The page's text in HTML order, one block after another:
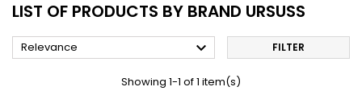
LIST OF PRODUCTS BY BRAND URSUSS
Relevance  FILTER
Showing 1-1 of 1 item(s)